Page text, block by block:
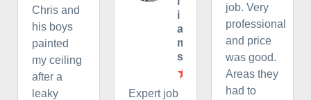
Chris and
his boys
painted
my ceiling
after a
leaky
i
a
m
s
Expert job
job. Very
professional
and price
was good.
Areas they
had to